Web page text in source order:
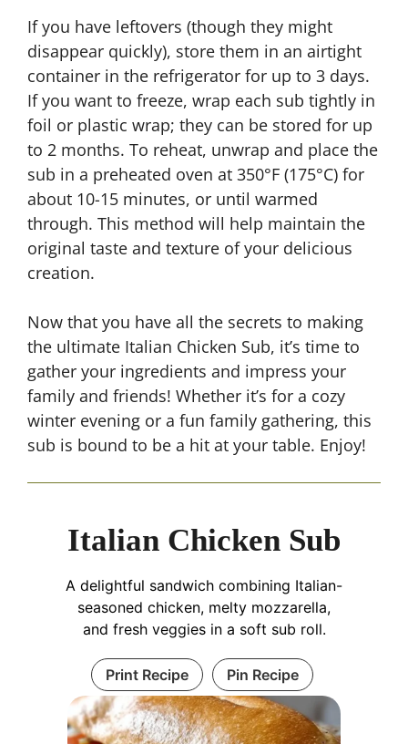
If you have leftovers (though they might
disappear quickly), store them in an airtight
container in the refrigerator for up to 3 days.
If you want to freeze, wrap each sub tightly in
foil or plastic wrap; they can be stored for up
to 2 months. To reheat, unwrap and place the
sub in a preheated oven at 350°F (175°C) for
about 10-15 minutes, or until warmed
through. This method will help maintain the
original taste and texture of your delicious
creation.
Now that you have all the secrets to making
the ultimate Italian Chicken Sub, it’s time to
gather your ingredients and impress your
family and friends! Whether it’s for a cozy
winter evening or a fun family gathering, this
sub is bound to be a hit at your table. Enjoy!
Italian Chicken Sub
A delightful sandwich combining Italian-
seasoned chicken, melty mozzarella,
and fresh veggies in a soft sub roll.
Print Recipe Pin Recipe